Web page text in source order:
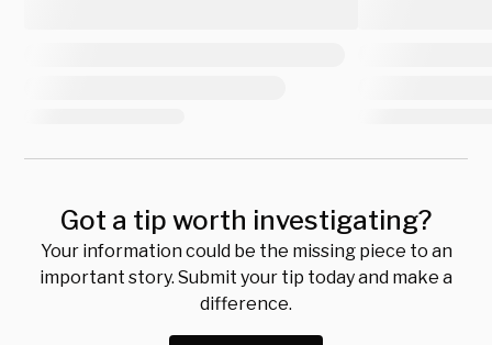
Got a tip worth investigating?
Your information could be the missing piece to an
important story. Submit your tip today and make a
difference.